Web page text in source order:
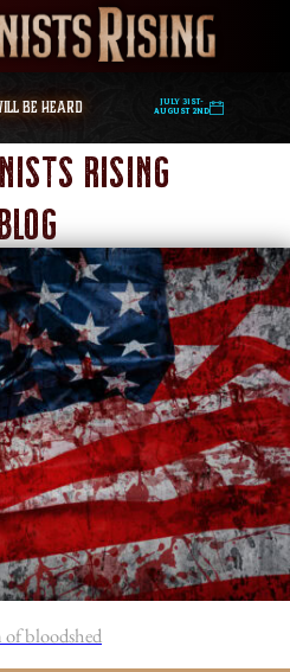
BE HEARD
July 31st-
August 2nd
Rising
bloodshed